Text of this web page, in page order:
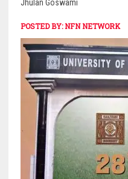
Jhulan Goswami
POSTED BY:NFN NETWORK